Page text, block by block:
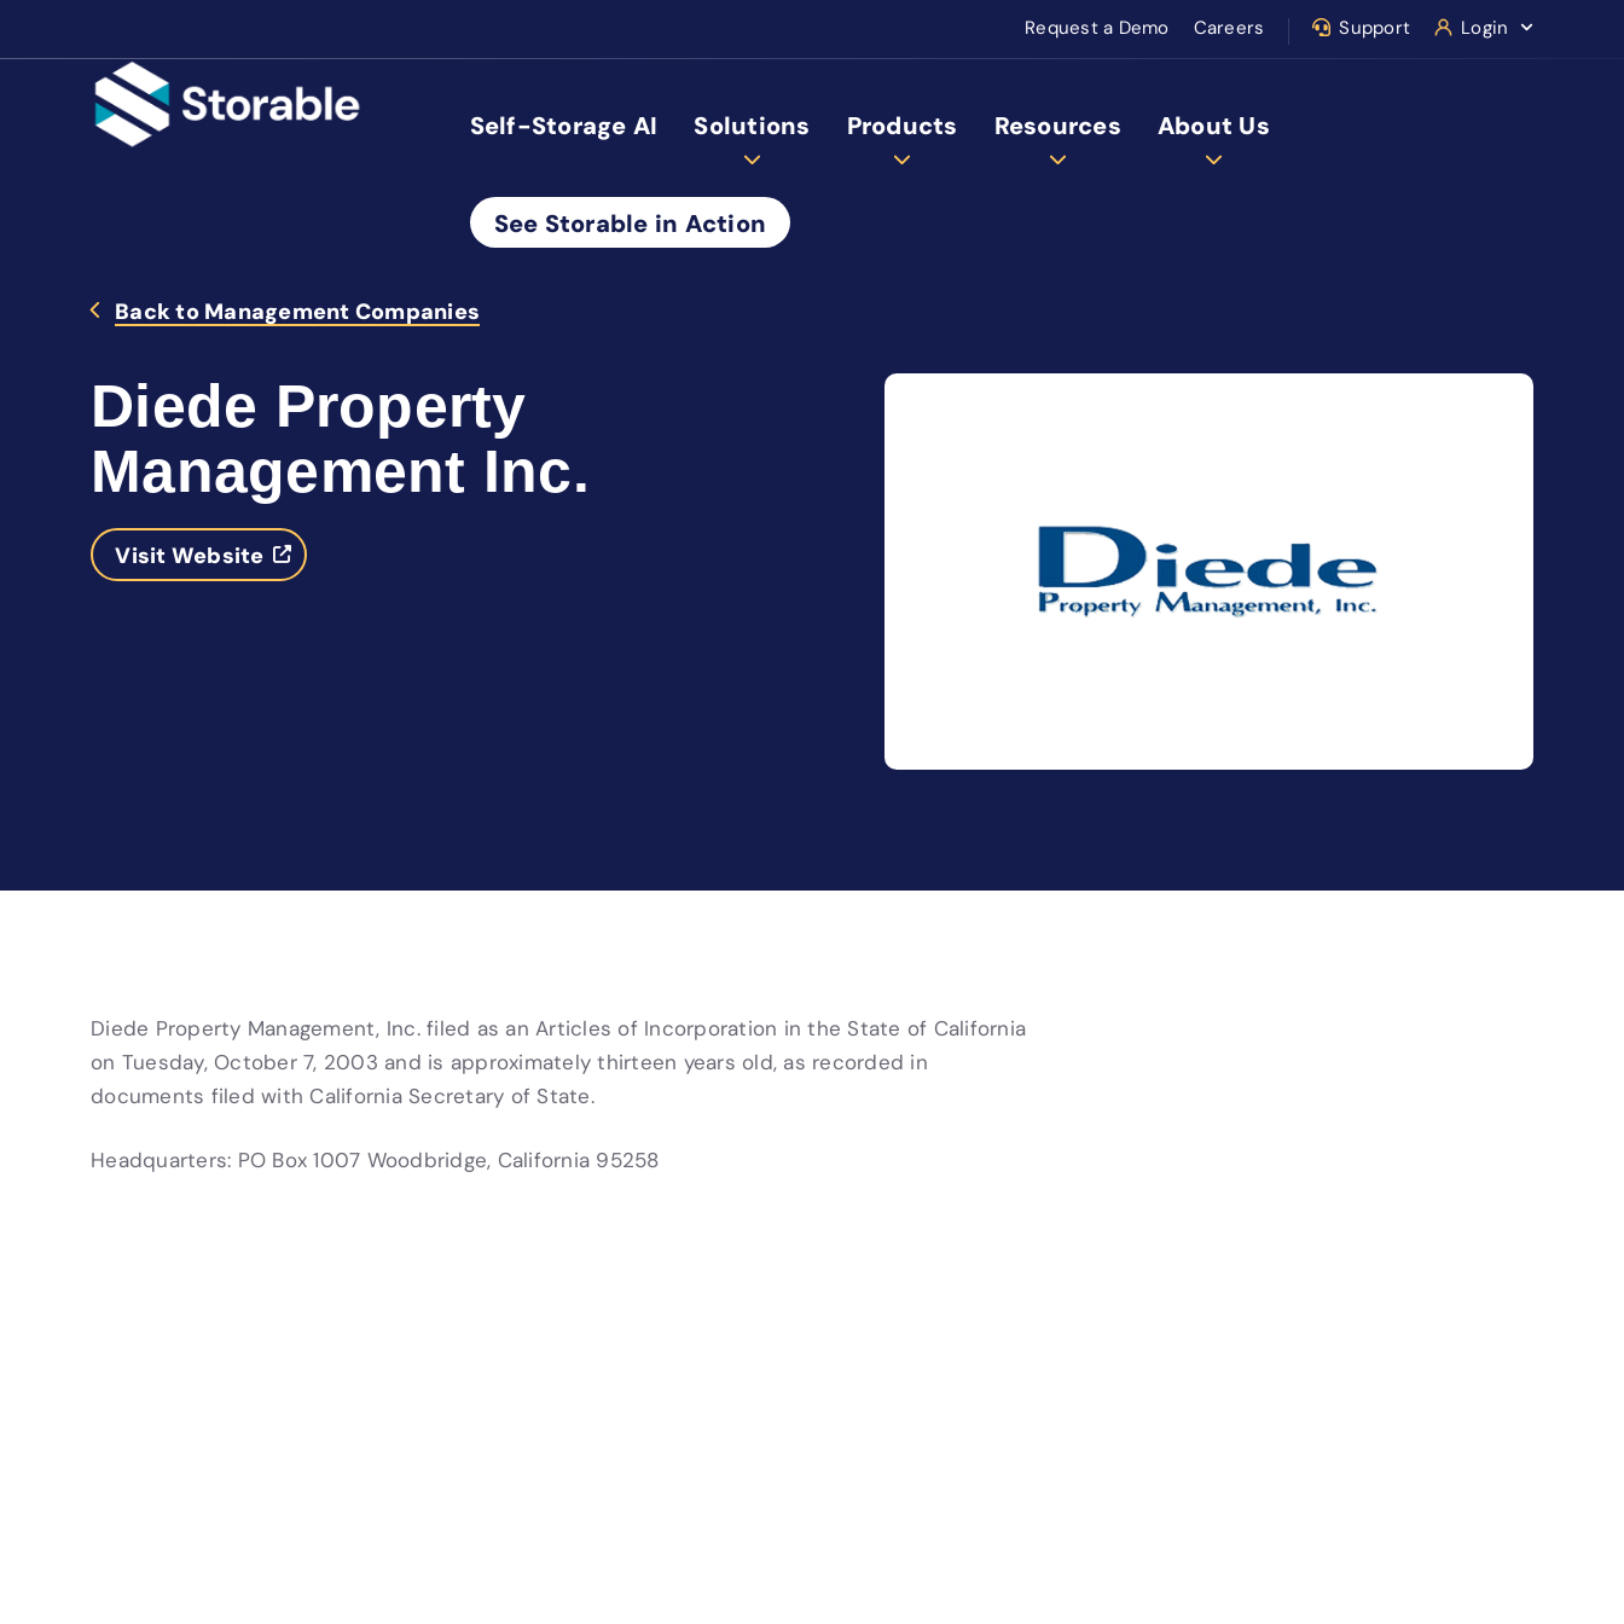
Request a Demo Careers Support Login
Self-Storage AI Solutions Products Resources About Us
See Storable in Action
Back to Management Companies
Diede Property
Management Inc.
Visit Website
Diede Property Management, Inc. filed as an Articles of Incorporation in the State of California
on Tuesday, October 7, 2003 and is approximately thirteen years old, as recorded in
documents filed with California Secretary of State.
Headquarters: PO Box 1007 Woodbridge, California 95258